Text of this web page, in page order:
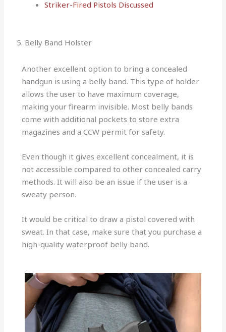
Striker-Fired Pistols Discussed
5. Belly Band Holster
Another excellent option to bring a concealed
handgun is using a belly band. This type of holder
allows the user to have maximum coverage,
making your firearm invisible. Most belly bands
come with additional pockets to store extra
magazines and a CCW permit for safety.
Even though it gives excellent concealment, it is
not accessible compared to other concealed carry
methods. It will also be an issue if the user is a
sweaty person.
It would be critical to draw a pistol covered with
sweat. In that case, make sure that you purchase a
high-quality waterproof belly band.